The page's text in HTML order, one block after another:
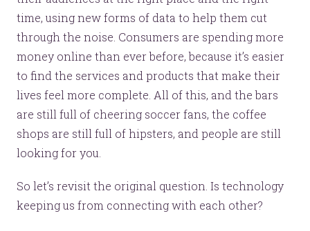
time, using new forms of data to help them cut
through the noise. Consumers are spending more
money online than ever before, because it’s easier
to find the services and products that make their
lives feel more complete. All of this, and the bars
are still full of cheering soccer fans, the coffee
shops are still full of hipsters, and people are still
looking for you.
So let’s revisit the original question. Is technology
keeping us from connecting with each other?